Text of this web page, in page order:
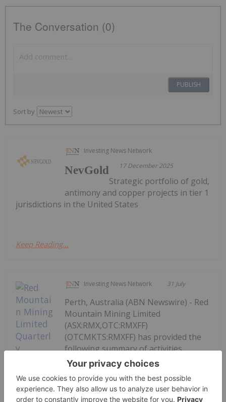
The Conversation (0)
PUBLISH
Sort by
Investing News Network
17 December 2025
NevGold
Strategic portfolio of gold,
antimony and copper projects in tier 1
jurisdictions in the United States
Keep Reading...
Investing News Network 31 July
Perth, Australia (ABN Newswire) - Red
Mountain Mining Limited
(ASX:RMX,OTC:RMXFF)
(OTCMKTS:RMXFF) has provided the
following summary of activities
undertaken during the three-month
period ending 30 June 2026 ("the
Quarter"). The Quarter saw significant
progress for the Company's